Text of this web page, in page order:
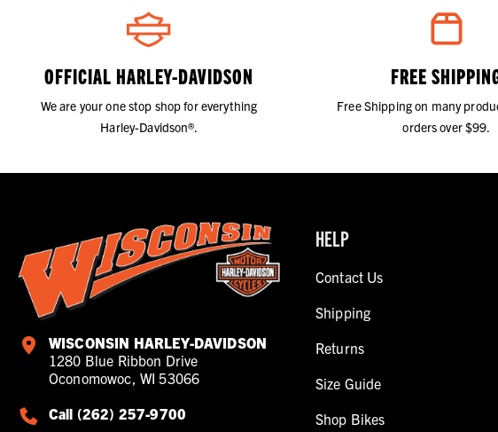
OFFICIAL HARLEY-DAVIDSON
We are your one stop shop for everything
Harley-Davidson®.
FREE
Free Shipping on many
orders over $99.
WISCONSIN HARLEY-DAVIDSON
1280 Blue Ribbon Drive
Oconomowoc, WI 53066
Call (262) 257-9700
HELP
Contact Us
Shipping
Returns
Size Guide
Shop Bikes